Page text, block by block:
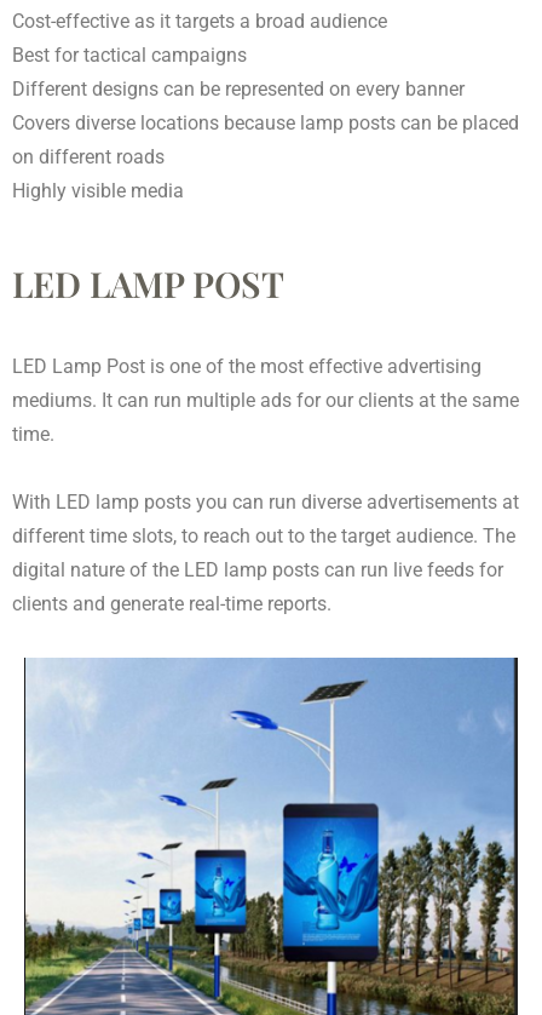
Cost-effective as it targets a broad audience
Best for tactical campaigns
Different designs can be represented on every banner
Covers diverse locations because lamp posts can be placed
on different roads
Highly visible media
LED LAMP POST
LED Lamp Post is one of the most effective advertising
mediums. It can run multiple ads for our clients at the same
time.
With LED lamp posts you can run diverse advertisements at
different time slots, to reach out to the target audience. The
digital nature of the LED lamp posts can run live feeds for
clients and generate real-time reports.